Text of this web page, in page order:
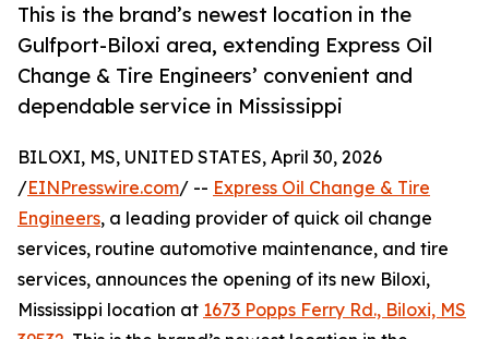
This is the brand’s newest location in the
Gulfport-Biloxi area, extending Express Oil
Change & Tire Engineers’ convenient and
dependable service in Mississippi
BILOXI, MS, UNITED STATES, April 30, 2026
/EINPresswire.com/ -- Express Oil Change & Tire
Engineers, a leading provider of quick oil change
services, routine automotive maintenance, and tire
services, announces the opening of its new Biloxi,
Mississippi location at 1673 Popps Ferry Rd., Biloxi, MS